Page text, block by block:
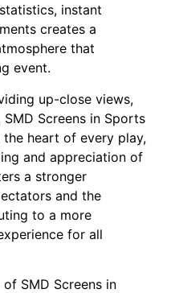
instant
creates a
that
event.
up-close views,
Screens in Sports
heart of every play,
and appreciation of
⁤a stronger
and the
to a more
for all
SMD Screens in